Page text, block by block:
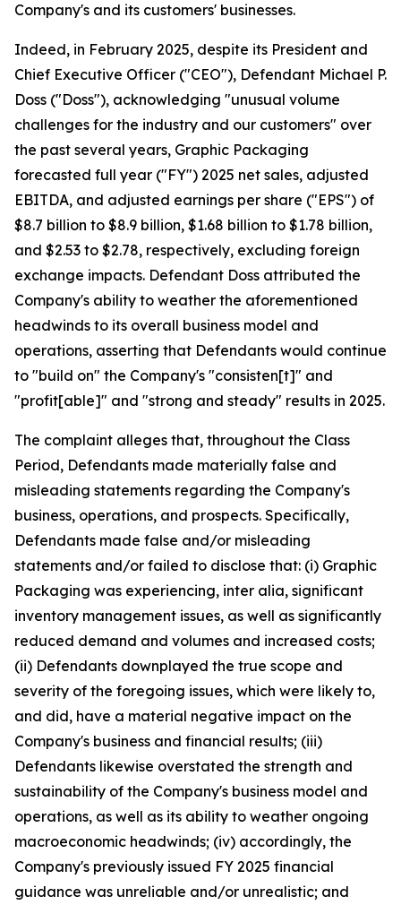
Company's and its customers' businesses.
Indeed, in February 2025, despite its President and
Chief Executive Officer ("CEO"), Defendant Michael P.
Doss ("Doss"), acknowledging "unusual volume
challenges for the industry and our customers" over
the past several years, Graphic Packaging
forecasted full year ("FY") 2025 net sales, adjusted
EBITDA, and adjusted earnings per share ("EPS") of
$8.7 billion to $8.9 billion, $1.68 billion to $1.78 billion,
and $2.53 to $2.78, respectively, excluding foreign
exchange impacts. Defendant Doss attributed the
Company's ability to weather the aforementioned
headwinds to its overall business model and
operations, asserting that Defendants would continue
to "build on" the Company's "consisten[t]" and
"profit[able]" and "strong and steady" results in 2025.
The complaint alleges that, throughout the Class
Period, Defendants made materially false and
misleading statements regarding the Company's
business, operations, and prospects. Specifically,
Defendants made false and/or misleading
statements and/or failed to disclose that: (i) Graphic
Packaging was experiencing, inter alia, significant
inventory management issues, as well as significantly
reduced demand and volumes and increased costs;
(ii) Defendants downplayed the true scope and
severity of the foregoing issues, which were likely to,
and did, have a material negative impact on the
Company's business and financial results; (iii)
Defendants likewise overstated the strength and
sustainability of the Company's business model and
operations, as well as its ability to weather ongoing
macroeconomic headwinds; (iv) accordingly, the
Company's previously issued FY 2025 financial
guidance was unreliable and/or unrealistic; and